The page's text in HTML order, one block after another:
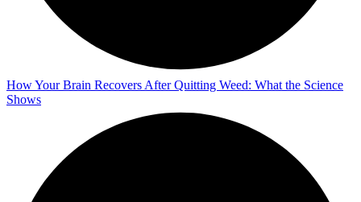
How Your Brain Recovers After Quitting Weed: What the Science
Shows